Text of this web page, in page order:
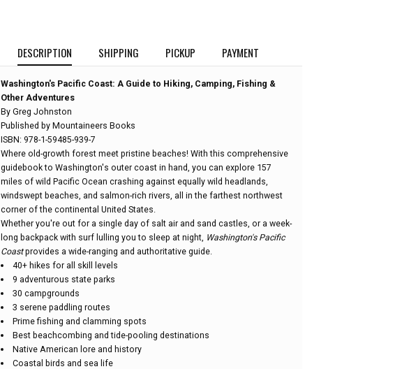
DESCRIPTION SHIPPING PICKUP PAYMENT
Washington's Pacific Coast: A Guide to Hiking, Camping, Fishing &
Other Adventures
By Greg Johnston
Published by Mountaineers Books
ISBN: 978-1-59485-939-7
Where old-growth forest meet pristine beaches! With this comprehensive
guidebook to Washington's outer coast in hand, you can explore 157
miles of wild Pacific Ocean crashing against equally wild headlands,
windswept beaches, and salmon-rich rivers, all in the farthest northwest
corner of the continental United States.
Whether you're out for a single day of salt air and sand castles, or a week-
long backpack with surf lulling you to sleep at night, Washington's Pacific
Coastprovides a wide-ranging and authoritative guide.
40+ hikes for all skill levels
9 adventurous state parks
30 campgrounds
3 serene paddling routes
Prime fishing and clamming spots
Best beachcombing and tide-pooling destinations
Native American lore and history
Coastal birds and sea life